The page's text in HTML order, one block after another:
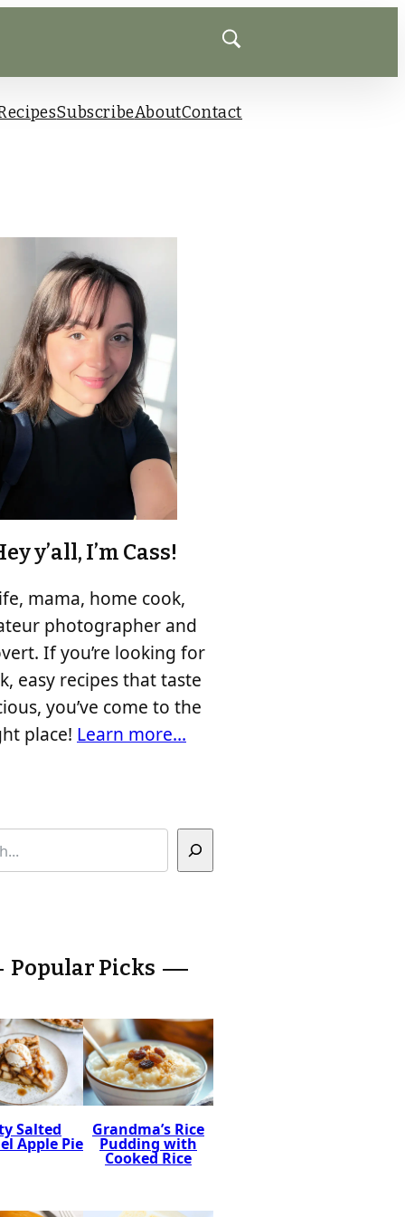
SubscribeAboutContact
y’all, I’m Cass!
mama, home cook,
photographer and
If you’re looking for
easy recipes that taste
you’ve come to the
place! Learn more…
Popular Picks
Salted
Apple Pie
Grandma’s Rice
Pudding with
Cooked Rice